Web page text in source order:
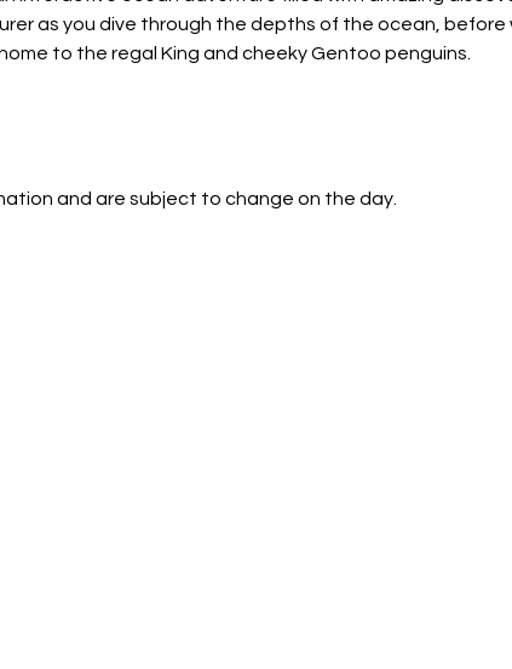
as you dive through the depths of the ocean, before
to the regal King and cheeky Gentoo penguins.
and are subject to change on the day.